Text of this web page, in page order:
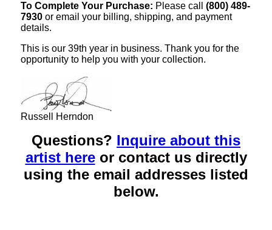
To Complete Your Purchase: Please call (800) 489-
7930 or email your billing, shipping, and payment
details.
This is our 39th year in business. Thank you for the
opportunity to help you with your collection.
Russell Herndon
Questions? Inquire about this
artist hereor contact us directly
using the email addresses listed
below.